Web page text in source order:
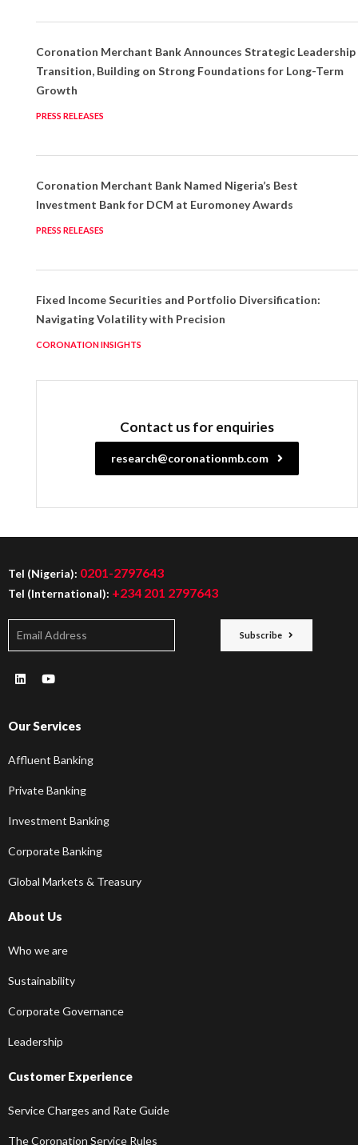
Coronation Merchant Bank Announces Strategic Leadership
Transition, Building on Strong Foundations for Long-Term
Growth
PRESS RELEASES
Coronation Merchant Bank Named Nigeria’s Best
Investment Bank for DCM at Euromoney Awards
PRESS RELEASES
Fixed Income Securities and Portfolio Diversification:
Navigating Volatility with Precision
CORONATION INSIGHTS
Contact us for enquiries
research@coronationmb.com
Tel (Nigeria): 0201-2797643
Tel (International): +234 201 2797643
Subscribe
Our Services
Affluent Banking
Private Banking
Investment Banking
Corporate Banking
Global Markets & Treasury
About Us
Who we are
Sustainability
Corporate Governance
Leadership
Customer Experience
Service Charges and Rate Guide
The Coronation Service Rules